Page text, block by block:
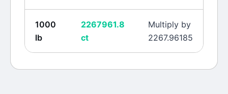
1000
lb
2267961.8
ct
Multiply by
2267.96185